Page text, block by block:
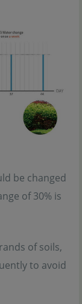
be changed
of 30% is
of soils,
to avoid